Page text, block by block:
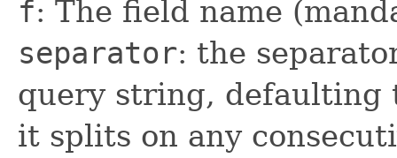
f: The field name
separator: the
query string, defaulting
it splits on any